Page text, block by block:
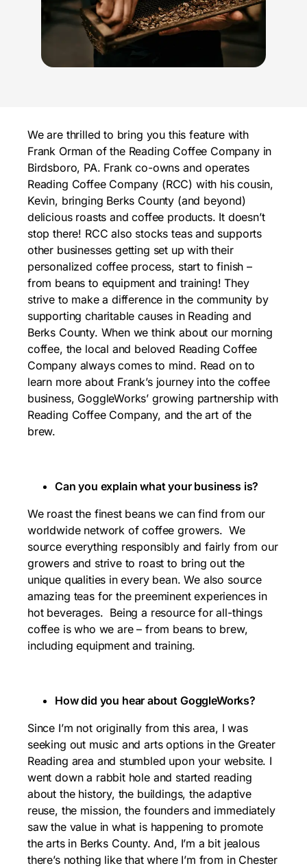
We are thrilled to bring you this feature with
Frank Orman of the Reading Coffee Company in
Birdsboro, PA. Frank co-owns and operates
Reading Coffee Company (RCC) with his cousin,
Kevin, bringing Berks County (and beyond)
delicious roasts and coffee products. It doesn’t
stop there! RCC also stocks teas and supports
other businesses getting set up with their
personalized coffee process, start to finish –
from beans to equipment and training! They
strive to make a difference in the community by
supporting charitable causes in Reading and
Berks County. When we think about our morning
coffee, the local and beloved Reading Coffee
Company always comes to mind. Read on to
learn more about Frank’s journey into the coffee
business, GoggleWorks’ growing partnership with
Reading Coffee Company, and the art of the
brew.
Can you explain what your business is?
We roast the finest beans we can find from our
worldwide network of coffee growers. We
source everything responsibly and fairly from our
growers and strive to roast to bring out the
unique qualities in every bean. We also source
amazing teas for the preeminent experiences in
hot beverages. Being a resource for all-things
coffee is who we are – from beans to brew,
including equipment and training.
How did you hear about GoggleWorks?
Since I’m not originally from this area, I was
seeking out music and arts options in the Greater
Reading area and stumbled upon your website. I
went down a rabbit hole and started reading
about the history, the buildings, the adaptive
reuse, the mission, the founders and immediately
saw the value in what is happening to promote
the arts in Berks County. And, I’m a bit jealous
there’s nothing like that where I’m from in Chester